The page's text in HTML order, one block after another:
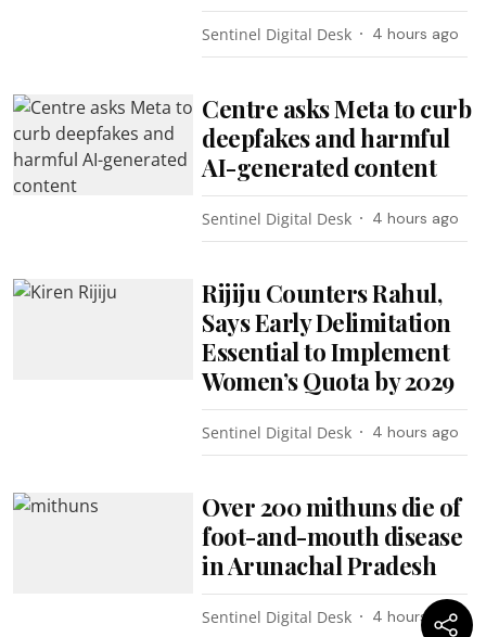
Sentinel Digital Desk 4 hours ago
Centre asks Meta to curb
deepfakes and harmful
AI-generated content
Sentinel Digital Desk 4 hours ago
Rijiju Counters Rahul,
Says Early Delimitation
Essential to Implement
Women’s Quota by 2029
Sentinel Digital Desk 4 hours ago
Over 200 mithuns die of
foot-and-mouth disease
in Arunachal Pradesh
Sentinel Digital Desk 4 hours ago